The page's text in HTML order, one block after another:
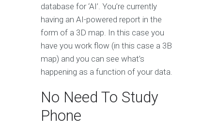
database for ‘AI’. You’re currently
having an AI-powered report in the
form of a 3D map. In this case you
have you work flow (in this case a 3B
map) and you can see what’s
happening as a function of your data.
No Need To Study
Phone